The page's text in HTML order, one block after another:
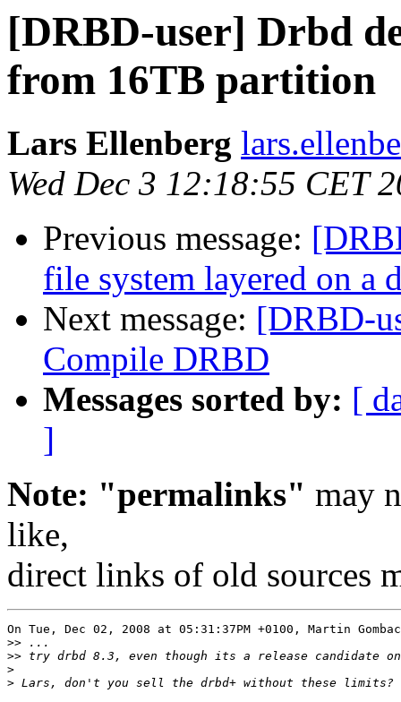
[DRBD-user] Drbd
from 16TB partition
Lars Ellenberg
Wed Dec 3 12:18:55 CET
Previous message:
file system layered on a
Next message: [DRBD-
Compile DRBD
Messages sorted by: [
]
Note: "permalinks" may
like,
direct links of old sources
On Tue, Dec 02, 2008 at 05:31:37PM +0100, Martin
>>
>>
>
>